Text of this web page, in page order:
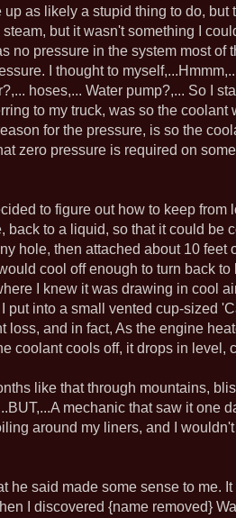
as likely a stupid thing to do,
but it wasn't something I
no pressure in the system most
I thought to
hoses,... Water pump?,... So I
to my truck, was so the
for the pressure, is so the
zero pressure is required on
to figure out how to keep
to a liquid, so that it could be
hole, then attached about 10 feet
cool off enough to turn back
I knew it was drawing in cool
into a small vented cup-sized
loss, and in fact, As the engine
coolant cools off, it drops in level,
like that through mountains,
mechanic that saw it one
around my liners, and I
he said made some sense to me.
I discovered {name removed}